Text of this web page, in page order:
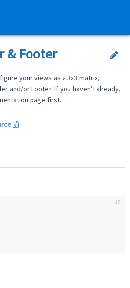
& Footer
your views as a 3x3 matrix,
and/or Footer. If you haven’t already,
page first.